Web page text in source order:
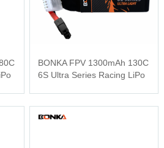
BONKA FPV 1300mAh 130C
6S Ultra Series Racing LiPo